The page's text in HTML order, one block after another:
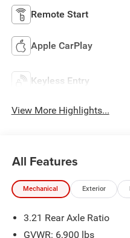
Remote Start
Apple CarPlay
Keyless Entry
View More Highlights...
All Features
Mechanical Exterior
3.21 Rear Axle Ratio
GVWR: 6,900 lbs